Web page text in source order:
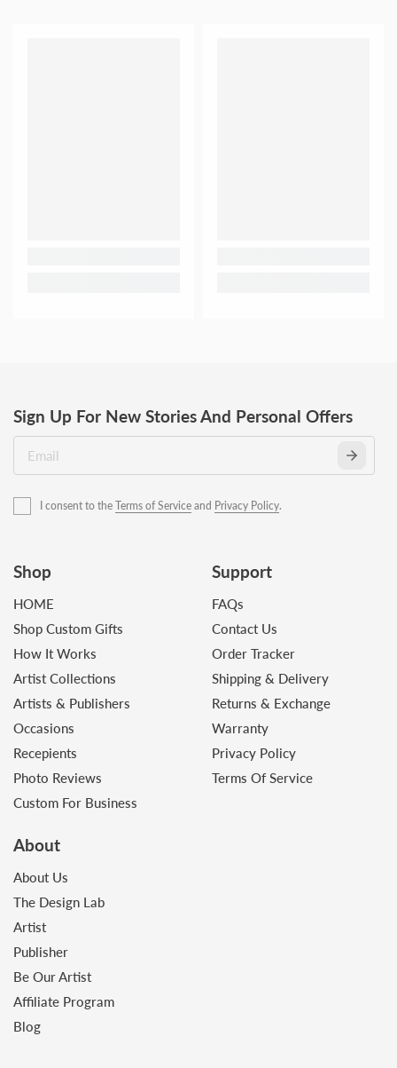
Sign Up For New Stories And Personal Offers
I consent to the Terms of Service and Privacy Policy.
Shop
HOME
Shop Custom Gifts
How It Works
Artist Collections
Artists & Publishers
Occasions
Recepients
Photo Reviews
Custom For Business
Support
FAQs
Contact Us
Order Tracker
Shipping & Delivery
Returns & Exchange
Warranty
Privacy Policy
Terms Of Service
About
About Us
The Design Lab
Artist
Publisher
Be Our Artist
Affiliate Program
Blog